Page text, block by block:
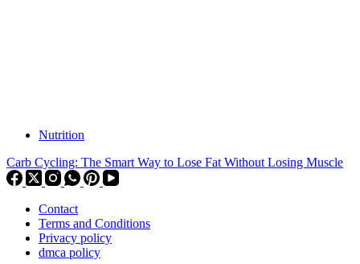
Nutrition
Carb Cycling: The Smart Way to Lose Fat Without Losing Muscle
Contact
Terms and Conditions
Privacy policy
dmca policy